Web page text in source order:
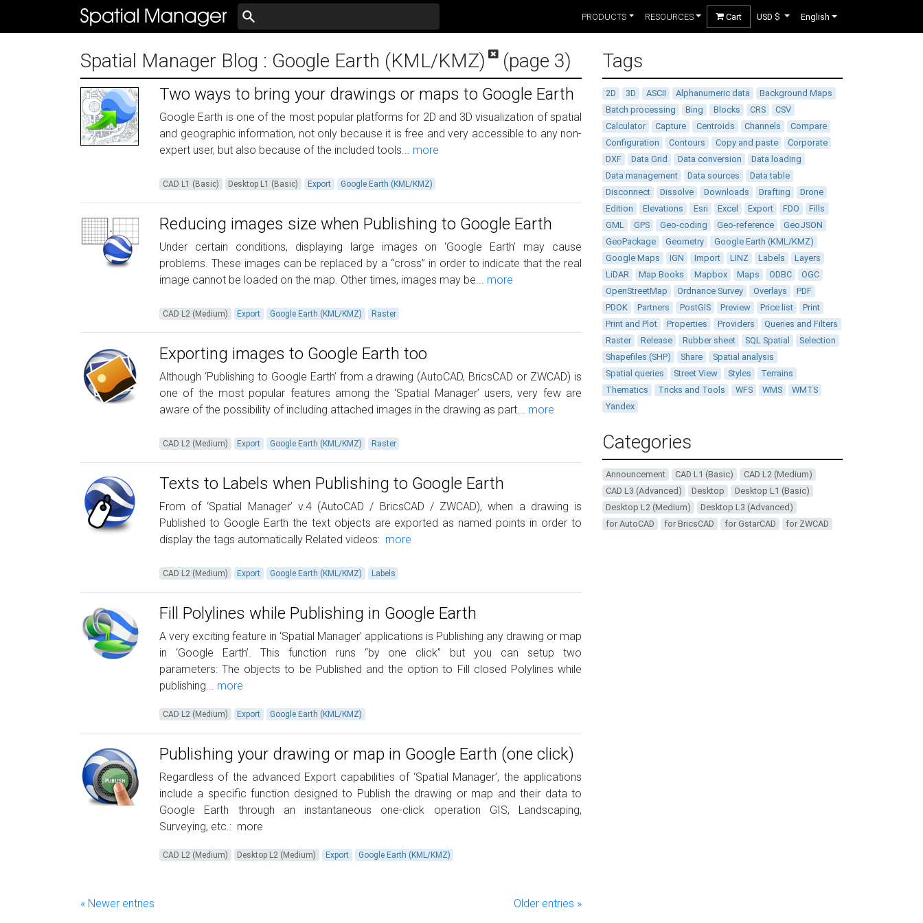
PRODUCTS RESOURCES Cart USD $ English
Spatial Manager Blog : Google Earth (KML/KMZ) (page 3)
Two ways to bring your drawings or maps to Google Earth
Google Earth is one of the most popular platforms for 2D and 3D visualization of spatial
and geographic information, not only because it is free and very accessible to any non-
expert user, but also because of the included tools... more
CAD L1 (Basic) Desktop L1 (Basic) Export Google Earth (KML/KMZ)
Reducing images size when Publishing to Google Earth
Under certain conditions, displaying large images on ‘Google Earth’ may cause
problems. These images can be replaced by a “cross” in order to indicate that the real
image cannot be loaded on the map. Other times, images may be... more
CAD L2 (Medium) Export Google Earth (KML/KMZ) Raster
Exporting images to Google Earth too
Although ‘Publishing to Google Earth’ from a drawing (AutoCAD, BricsCAD or ZWCAD) is
one of the most popular features among the ‘Spatial Manager’ users, very few are
aware of the possibility of including attached images in the drawing as part... more
CAD L2 (Medium) Export Google Earth (KML/KMZ) Raster
Texts to Labels when Publishing to Google Earth
From of ‘Spatial Manager’ v.4 (AutoCAD / BricsCAD / ZWCAD), when a drawing is
Published to Google Earth the text objects are exported as named points in order to
display the tags automatically Related videos: more
CAD L2 (Medium) Export Google Earth (KML/KMZ) Labels
Fill Polylines while Publishing in Google Earth
A very exciting feature in ‘Spatial Manager’ applications is Publishing any drawing or map
in ‘Google Earth’. This function runs “by one click” but you can setup two
parameters: The objects to be Published and the option to Fill closed Polylines while
publishing... more
CAD L2 (Medium) Export Google Earth (KML/KMZ)
Publishing your drawing or map in Google Earth (one click)
Regardless of the advanced Export capabilities of ‘Spatial Manager’, the applications
include a specific function designed to Publish the drawing or map and their data to
Google Earth through an instantaneous one-click operation GIS, Landscaping,
Surveying, etc.: more
CAD L2 (Medium) Desktop L2 (Medium) Export Google Earth (KML/KMZ)
« Newer entries Older entries »
Tags
2D 3D ASCII Alphanumeric data
Background Maps
Batch processing
Bing Blocks CRS
CSV
Calculator
Capture Centroids Channels
Compare
Configuration
Contours Copy and paste
Corporate
DXF
Data Grid Data conversion
Data loading
Data management
Data sources
Data table
Disconnect
Dissolve Downloads Drafting
Drone
Edition
Elevations Esri Excel Export FDO
Fills
GML
GPS Geo-coding Geo-reference
GeoJSON
GeoPackage
Geometry
Google Earth (KML/KMZ)
Google Maps
IGN Import LINZ Labels
Layers
LiDAR
Map Books Mapbox Maps ODBC
OGC
OpenStreetMap
Ordnance Survey Overlays
PDF
PDOK
Partners PostGIS Preview Price list
Print
Print and Plot
Properties Providers
Queries and Filters
Raster
Release Rubber sheet SQL Spatial
Selection
Shapefiles (SHP)
Share
Spatial analysis
Spatial queries
Street View Styles
Terrains
Thematics
Tricks and Tools WFS WMS
WMTS
Yandex
Categories
Announcement CAD L1 (Basic)
CAD L2 (Medium)
CAD L3 (Advanced)
Desktop
Desktop L1 (Basic)
Desktop L2 (Medium)
Desktop L3 (Advanced)
for AutoCAD
for BricsCAD for GstarCAD for ZWCAD